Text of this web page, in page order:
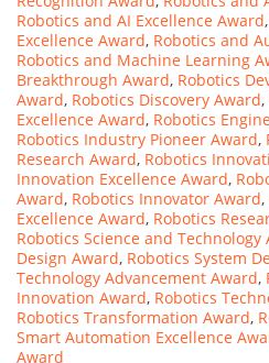
Robotics and AI Excellence Award,
Excellence Award, Robotics and
Robotics and Machine Learning
Breakthrough Award, Robotics
Award, Robotics Discovery Award,
Excellence Award, Robotics
Robotics Industry Pioneer Award,
Research Award, Robotics
Innovation Excellence Award,
Award, Robotics Innovator Award,
Excellence Award, Robotics
Robotics Science and Technology
Design Award, Robotics System
Technology Advancement Award,
Innovation Award, Robotics
Robotics Transformation Award,
Smart Automation Excellence
Award